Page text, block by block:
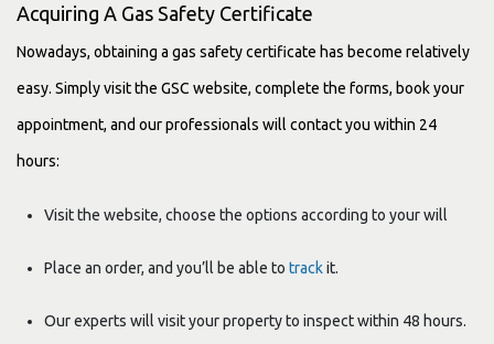
Acquiring A Gas Safety Certificate
Nowadays, obtaining a gas safety certificate has become relatively
easy. Simply visit the GSC website, complete the forms, book your
appointment, and our professionals will contact you within 24
hours:
Visit the website, choose the options according to your will
Place an order, and you’ll be able to trackit.
Our experts will visit your property to inspect within 48 hours.